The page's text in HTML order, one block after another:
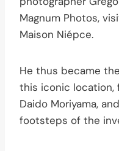
Magnum Photos,
Maison Niépce.
He thus became
this iconic location,
Daido Moriyama,
footsteps of the